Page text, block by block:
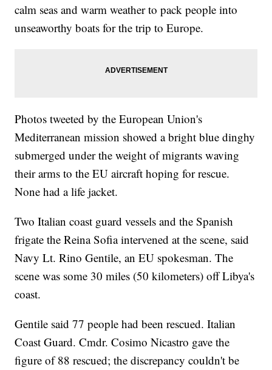
calm seas and warm weather to pack people into
unseaworthy boats for the trip to Europe.
Photos tweeted by the European Union's
Mediterranean mission showed a bright blue dinghy
submerged under the weight of migrants waving
their arms to the EU aircraft hoping for rescue.
None had a life jacket.
Two Italian coast guard vessels and the Spanish
frigate the Reina Sofia intervened at the scene, said
Navy Lt. Rino Gentile, an EU spokesman. The
scene was some 30 miles (50 kilometers) off Libya's
coast.
Gentile said 77 people had been rescued. Italian
Coast Guard. Cmdr. Cosimo Nicastro gave the
figure of 88 rescued; the discrepancy couldn't be